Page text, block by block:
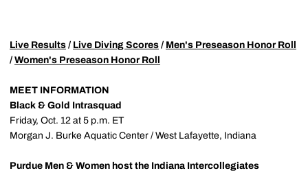
Live Results / Live Diving Scores / Men's Preseason Honor Roll
/ Women's Preseason Honor Roll
MEET INFORMATION
Black & Gold Intrasquad
Friday, Oct. 12 at 5 p.m. ET
Morgan J. Burke Aquatic Center / West Lafayette, Indiana
Purdue Men & Women host the Indiana Intercollegiates